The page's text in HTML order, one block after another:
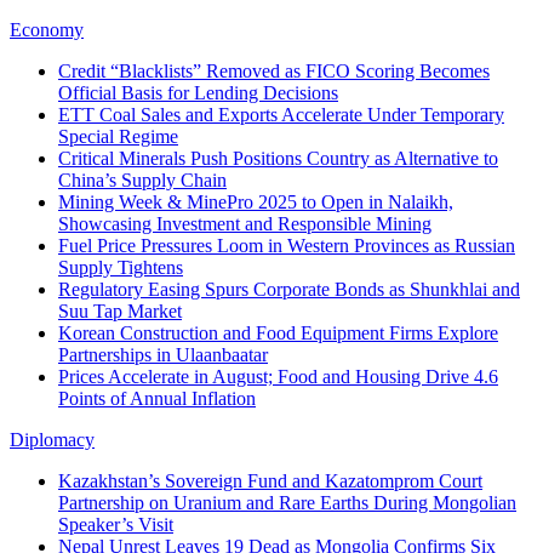
Economy
Credit “Blacklists” Removed as FICO Scoring Becomes
Official Basis for Lending Decisions
ETT Coal Sales and Exports Accelerate Under Temporary
Special Regime
Critical Minerals Push Positions Country as Alternative to
China’s Supply Chain
Mining Week & MinePro 2025 to Open in Nalaikh,
Showcasing Investment and Responsible Mining
Fuel Price Pressures Loom in Western Provinces as Russian
Supply Tightens
Regulatory Easing Spurs Corporate Bonds as Shunkhlai and
Suu Tap Market
Korean Construction and Food Equipment Firms Explore
Partnerships in Ulaanbaatar
Prices Accelerate in August; Food and Housing Drive 4.6
Points of Annual Inflation
Diplomacy
Kazakhstan’s Sovereign Fund and Kazatomprom Court
Partnership on Uranium and Rare Earths During Mongolian
Speaker’s Visit
Nepal Unrest Leaves 19 Dead as Mongolia Confirms Six